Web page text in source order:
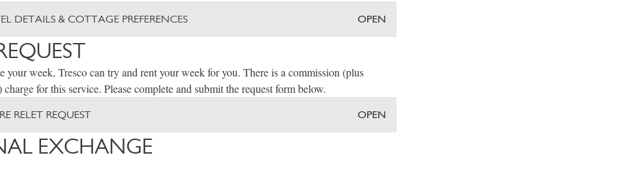
DETAILS & COTTAGE PREFERENCES OPEN
your week, Tresco can try and rent your week for you. There is a commission (plus
for this service. Please complete and submit the request form below.
RELET REQUEST OPEN
EXCHANGE